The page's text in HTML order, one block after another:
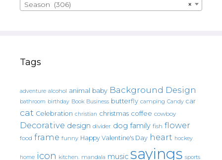
×
Season (306)
Tags
adventure alcohol animal baby Background Design
bathroom birthday Book Business butterfly camping Candy car
cat Celebration christian christmas coffee cowboy
Decorative design divider dog family fish flower
food frame funny Happy Valentine's Day heart hockey
home icon kitchen. mandala music sayings sports